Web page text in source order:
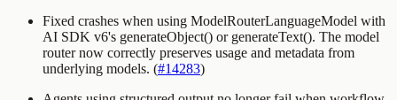
Fixed crashes when using ModelRouterLanguageModel with
AI SDK v6's generateObject() or generateText(). The model
router now correctly preserves usage and metadata from
underlying models. (#14283)